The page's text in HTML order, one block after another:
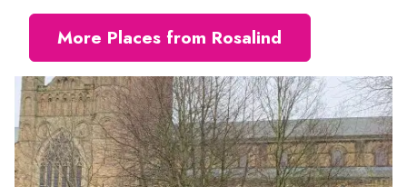
More Places from Rosalind